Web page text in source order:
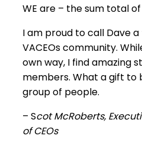
WE are – the sum total
I am proud to call Dave
VACEOs community.
own way, I find amazing
members. What a gift to
group of people.
– Scot McRoberts,
of CEOs